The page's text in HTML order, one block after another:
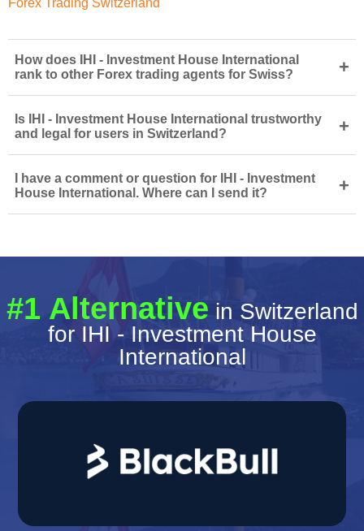
Forex Trading Switzerland
How does IHI - Investment House International
rank to other Forex trading agents for Swiss?
+
Is IHI - Investment House International trustworthy
and legal for users in Switzerland?
+
I have a comment or question for IHI - Investment
House International. Where can I send it?
+
#1 Alternative in Switzerland
for IHI - Investment House
International